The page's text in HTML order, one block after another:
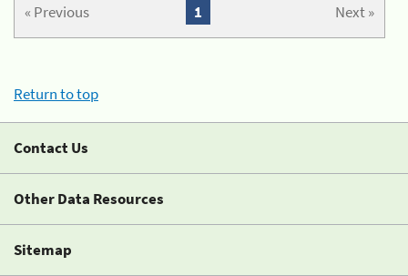
« Previous Next »
1
Return to top
Contact Us
Other Data Resources
Sitemap